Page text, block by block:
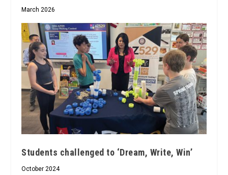
March 2026
Students challenged to ‘Dream, Write, Win’
October 2024